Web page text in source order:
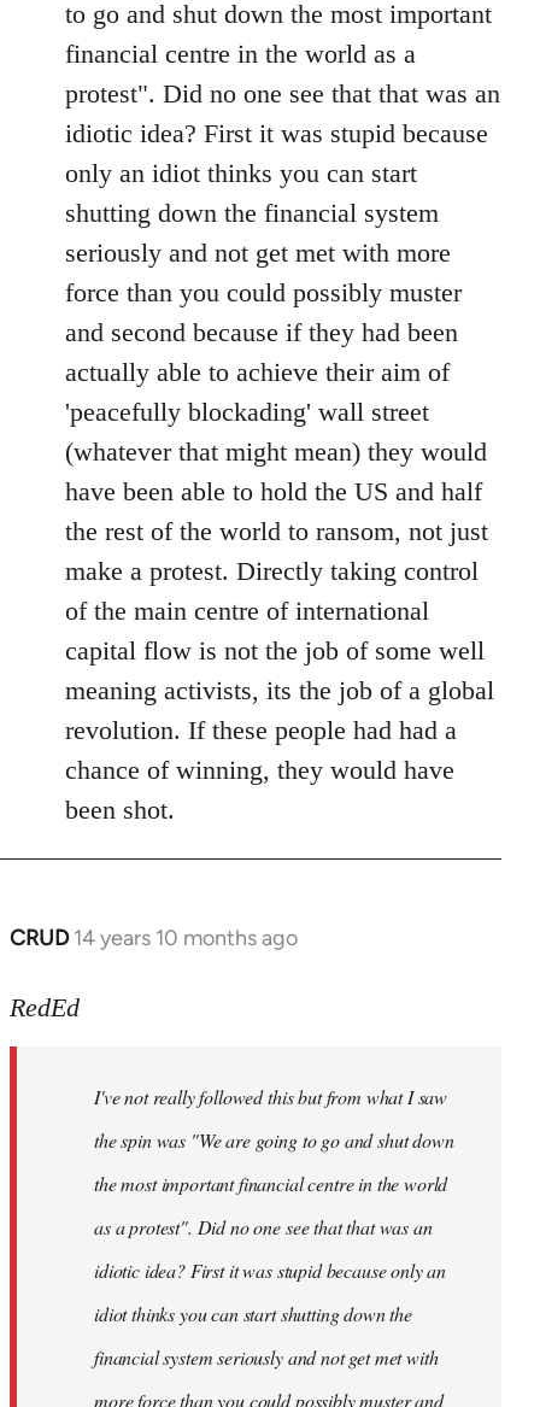
libcom.org
to go and shut down the most important
financial centre in the world as a
protest". Did no one see that that was an
idiotic idea? First it was stupid because
only an idiot thinks you can start
shutting down the financial system
seriously and not get met with more
force than you could possibly muster
and second because if they had been
actually able to achieve their aim of
'peacefully blockading' wall street
(whatever that might mean) they would
have been able to hold the US and half
the rest of the world to ransom, not just
make a protest. Directly taking control
of the main centre of international
capital flow is not the job of some well
meaning activists, its the job of a global
revolution. If these people had had a
chance of winning, they would have
been shot.
CRUD 14 years 10 months ago
In
to
libcom.org
RedEd
I've not really followed this but from what I saw
the spin was "We are going to go and shut down
the most important financial centre in the world
as a protest". Did no one see that that was an
idiotic idea? First it was stupid because only an
idiot thinks you can start shutting down the
financial system seriously and not get met with
more force than you could possibly muster and